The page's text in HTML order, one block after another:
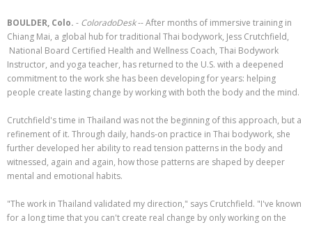
BOULDER, Colo. - ColoradoDesk-- After months of immersive training in
Chiang Mai, a global hub for traditional Thai bodywork, Jess Crutchfield,
National Board Certified Health and Wellness Coach, Thai Bodywork
Instructor, and yoga teacher, has returned to the U.S. with a deepened
commitment to the work she has been developing for years: helping
people create lasting change by working with both the body and the mind.
Crutchfield's time in Thailand was not the beginning of this approach, but a
refinement of it. Through daily, hands-on practice in Thai bodywork, she
further developed her ability to read tension patterns in the body and
witnessed, again and again, how those patterns are shaped by deeper
mental and emotional habits.
"The work in Thailand validated my direction," says Crutchfield. "I've known
for a long time that you can't create real change by only working on the